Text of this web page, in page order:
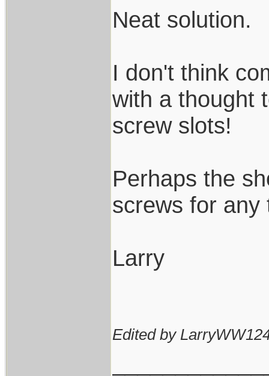
Neat solution.
I don't think
with a thought
screw slots!
Perhaps the
screws for any
Larry
Edited by